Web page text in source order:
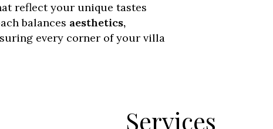
reflect your unique tastes
balances aesthetics,
every corner of your villa
Services